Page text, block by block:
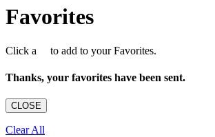
Favorites
Click a to add to your Favorites.
Thanks, your favorites have been sent.
CLOSE
Clear All